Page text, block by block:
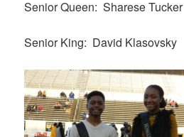
Senior Queen: Sharese Tucker
Senior King: David Klasovsky